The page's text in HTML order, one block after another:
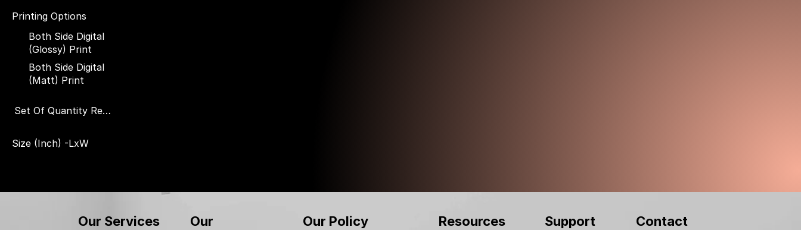
Printing Options
Both Side Digital
(Glossy) Print
Both Side Digital
(Matt) Print
Set Of Quantity Required
Set of 500 Pieces
Size (Inch) -LxW
Our Services
Our
Our Policy
Resources
Support
Contact